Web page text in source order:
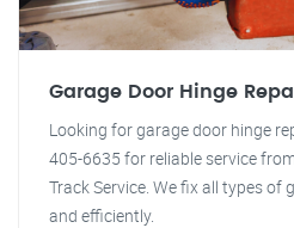
Garage Door Hinge
Looking for garage door hinge
405-6635 for reliable service
Track Service. We fix all types of
and efficiently.